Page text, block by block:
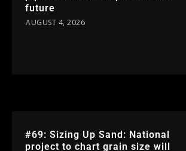
future
AUGUST 4, 2026
#69: Sizing Up Sand: National
project to chart grain size will